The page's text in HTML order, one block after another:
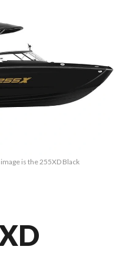
is the 255XD Black